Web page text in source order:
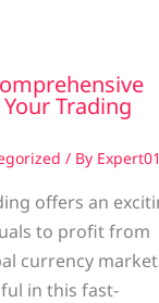
Trading
/ By Expert01
offers an
to profit from
currency
in this fast-